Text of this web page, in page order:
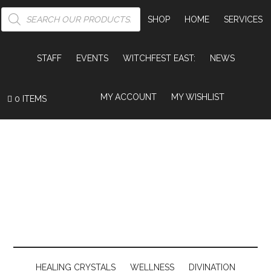
PRODUCTS
SEARCH
SHOP HOME SERVICES
STAFF EVENTS WITCHFEST EAST: NEWS
MY ACCOUNT MY WISHLIST
0 ITEMS
HEALING CRYSTALS WELLNESS DIVINATION